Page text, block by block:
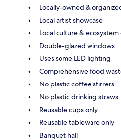
Locally-owned &
Local artist showcase
Local culture &
Double-glazed windows
Uses some LED lighting
Comprehensive food
No plastic coffee stirrers
No plastic drinking straws
Reusable cups only
Reusable tableware only
Banquet hall